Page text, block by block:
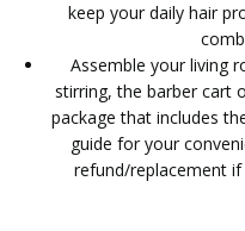
keep your daily hair
Assemble your living
stirring, the barber cart
package that includes
guide for your
refund/replacement